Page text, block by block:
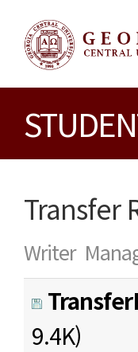
Transfer
Writer
9.4K)